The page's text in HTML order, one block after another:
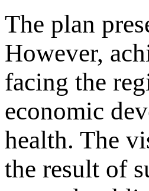
The plan
However,
facing the
economic
health. The
the result of